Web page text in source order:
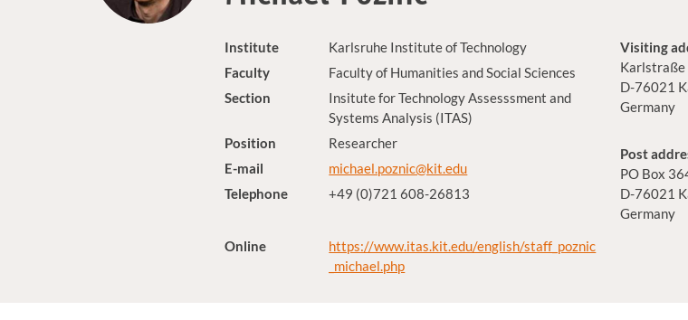
Institute
Karlsruhe Institute of Technology
Faculty
Faculty of Humanities and Social Sciences
Section
Insitute for Technology Assesssment and
Systems Analysis (ITAS)
Position
Researcher
E-mail
michael.poznic@kit.edu
Telephone
+49 (0)721 608-26813
Online
https://www.itas.kit.edu/english/staff_poznic
_michael.php
Visiting
Karlstraße
D-76021
Germany
Post
PO Box
D-76021
Germany